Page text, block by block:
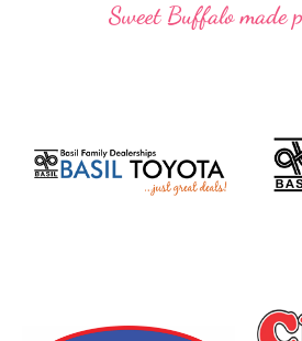
Sweet Buffalo made